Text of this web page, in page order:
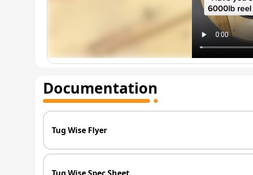
Documentation
Tug Wise Flyer
Tug Wise Spec Sheet